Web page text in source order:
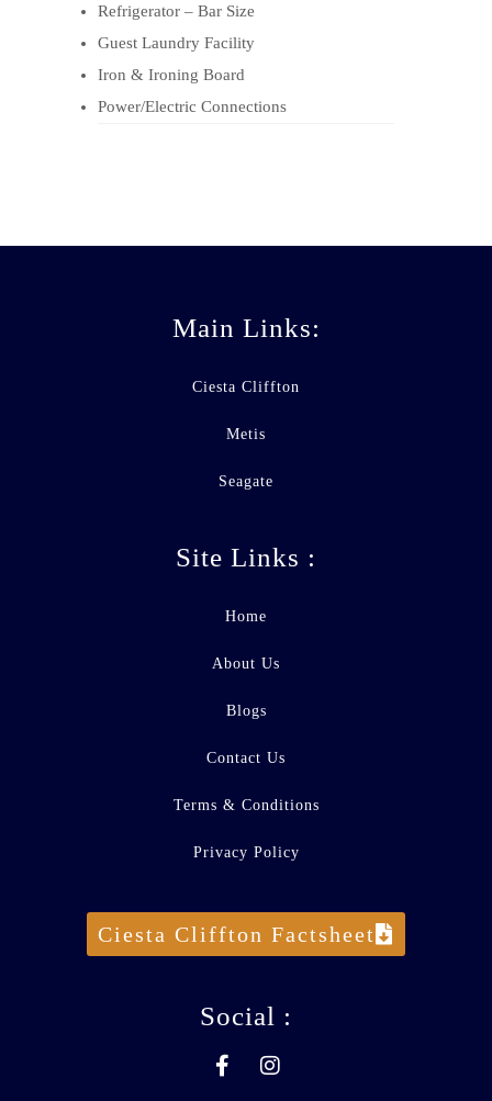
Refrigerator – Bar Size
Guest Laundry Facility
Iron & Ironing Board
Power/Electric Connections
Main Links:
Ciesta Cliffton
Metis
Seagate
Site Links :
Home
About Us
Blogs
Contact Us
Terms & Conditions
Privacy Policy
Ciesta Cliffton Factsheet
Social :